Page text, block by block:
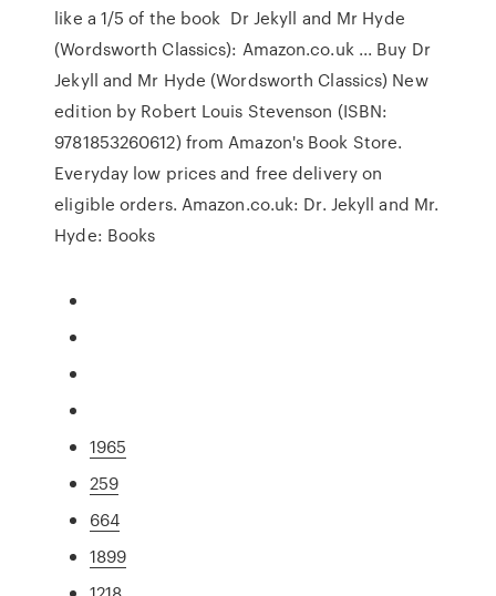
like a 1/5 of the book Dr Jekyll and Mr Hyde
(Wordsworth Classics): Amazon.co.uk ... Buy Dr
Jekyll and Mr Hyde (Wordsworth Classics) New
edition by Robert Louis Stevenson (ISBN:
9781853260612) from Amazon's Book Store.
Everyday low prices and free delivery on
eligible orders. Amazon.co.uk: Dr. Jekyll and Mr.
Hyde: Books
1965
259
664
1899